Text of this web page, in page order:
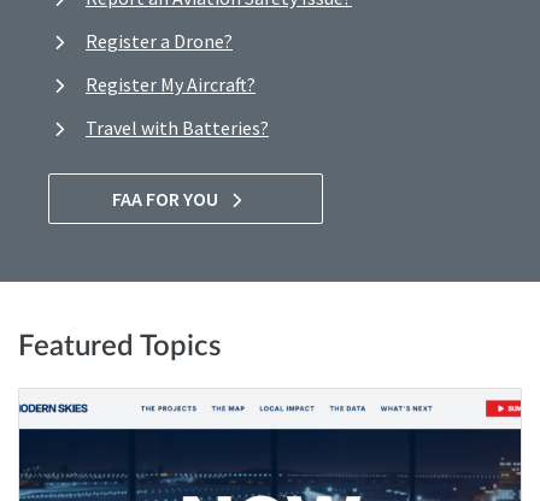
Register a Drone?
Register My Aircraft?
Travel with Batteries?
FAA FOR YOU
Featured Topics